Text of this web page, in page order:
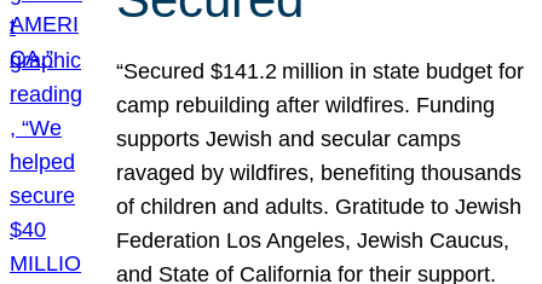
“Secured $141.2 million in state budget for
camp rebuilding after wildfires. Funding
supports Jewish and secular camps
ravaged by wildfires, benefiting thousands
of children and adults. Gratitude to Jewish
Federation Los Angeles, Jewish Caucus,
and State of California for their support.